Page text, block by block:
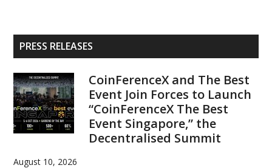
Primary
Sidebar
PRESS RELEASES
CoinFerenceX and The Best
Event Join Forces to Launch
“CoinFerenceX The Best
Event Singapore,” the
Decentralised Summit
August 10, 2026